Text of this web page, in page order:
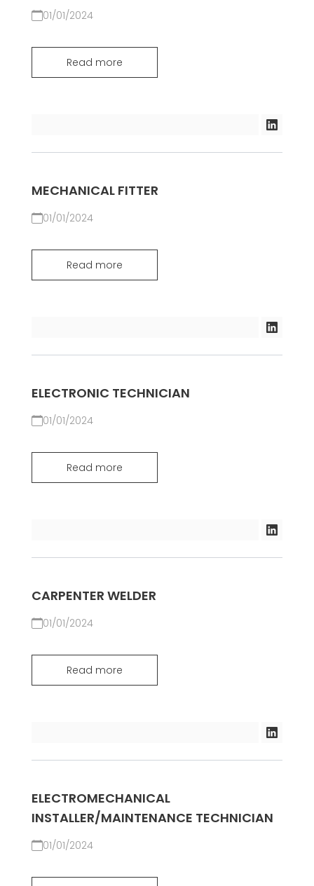
01/01/2024
Read more
MECHANICAL FITTER
01/01/2024
Read more
ELECTRONIC TECHNICIAN
01/01/2024
Read more
CARPENTER WELDER
01/01/2024
Read more
ELECTROMECHANICAL
INSTALLER/MAINTENANCE TECHNICIAN
01/01/2024